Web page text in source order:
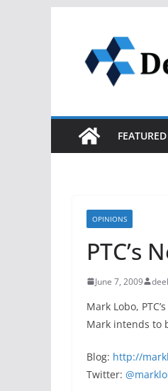
content
FEATURED
OPINIONS
PTC’s
June 7, 2009
Mark Lobo,
Mark intends to
Blog: http://
Twitter: